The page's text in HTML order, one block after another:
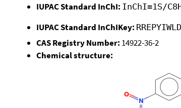
IUPAC Standard InChI: InChI=1S/
IUPAC Standard InChIKey:
CAS Registry Number: 14922-36-2
Chemical structure: